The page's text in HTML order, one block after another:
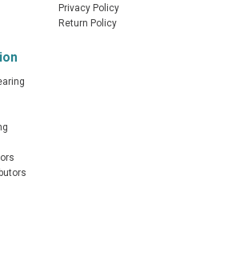
Privacy Policy
Return Policy